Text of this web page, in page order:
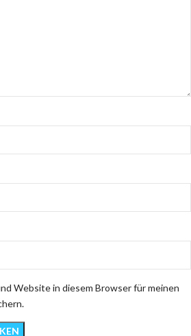
Website in diesem Browser für meinen